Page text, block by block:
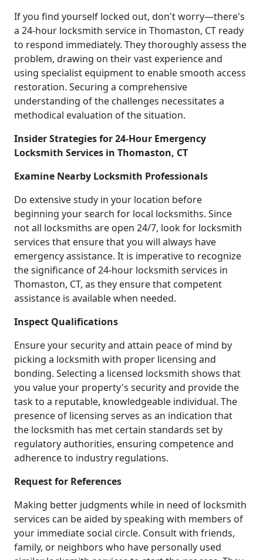
If you find yourself locked out, don't worry—there's
a 24-hour locksmith service in Thomaston, CT ready
to respond immediately. They thoroughly assess the
problem, drawing on their vast experience and
using specialist equipment to enable smooth access
restoration. Securing a comprehensive
understanding of the challenges necessitates a
methodical evaluation of the situation.
Insider Strategies for 24-Hour Emergency
Locksmith Services in Thomaston, CT
Examine Nearby Locksmith Professionals
Do extensive study in your location before
beginning your search for local locksmiths. Since
not all locksmiths are open 24/7, look for locksmith
services that ensure that you will always have
emergency assistance. It is imperative to recognize
the significance of 24-hour locksmith services in
Thomaston, CT, as they ensure that competent
assistance is available when needed.
Inspect Qualifications
Ensure your security and attain peace of mind by
picking a locksmith with proper licensing and
bonding. Selecting a licensed locksmith shows that
you value your property's security and provide the
task to a reputable, knowledgeable individual. The
presence of licensing serves as an indication that
the locksmith has met certain standards set by
regulatory authorities, ensuring competence and
adherence to industry regulations.
Request for References
Making better judgments while in need of locksmith
services can be aided by speaking with members of
your immediate social circle. Consult with friends,
family, or neighbors who have personally used